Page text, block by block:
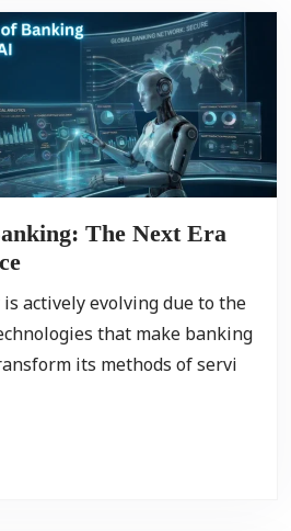
The Next Era
actively evolving due to the
that make banking
its methods of servi